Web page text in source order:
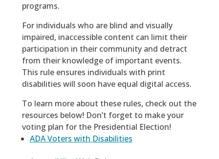
programs.
For individuals who are blind and visually
impaired, inaccessible content can limit their
participation in their community and detract
from their knowledge of important events.
This rule ensures individuals with print
disabilities will soon have equal digital access.
To learn more about these rules, check out the
resources below! Don’t forget to make your
voting plan for the Presidential Election!
ADA Voters with Disabilities